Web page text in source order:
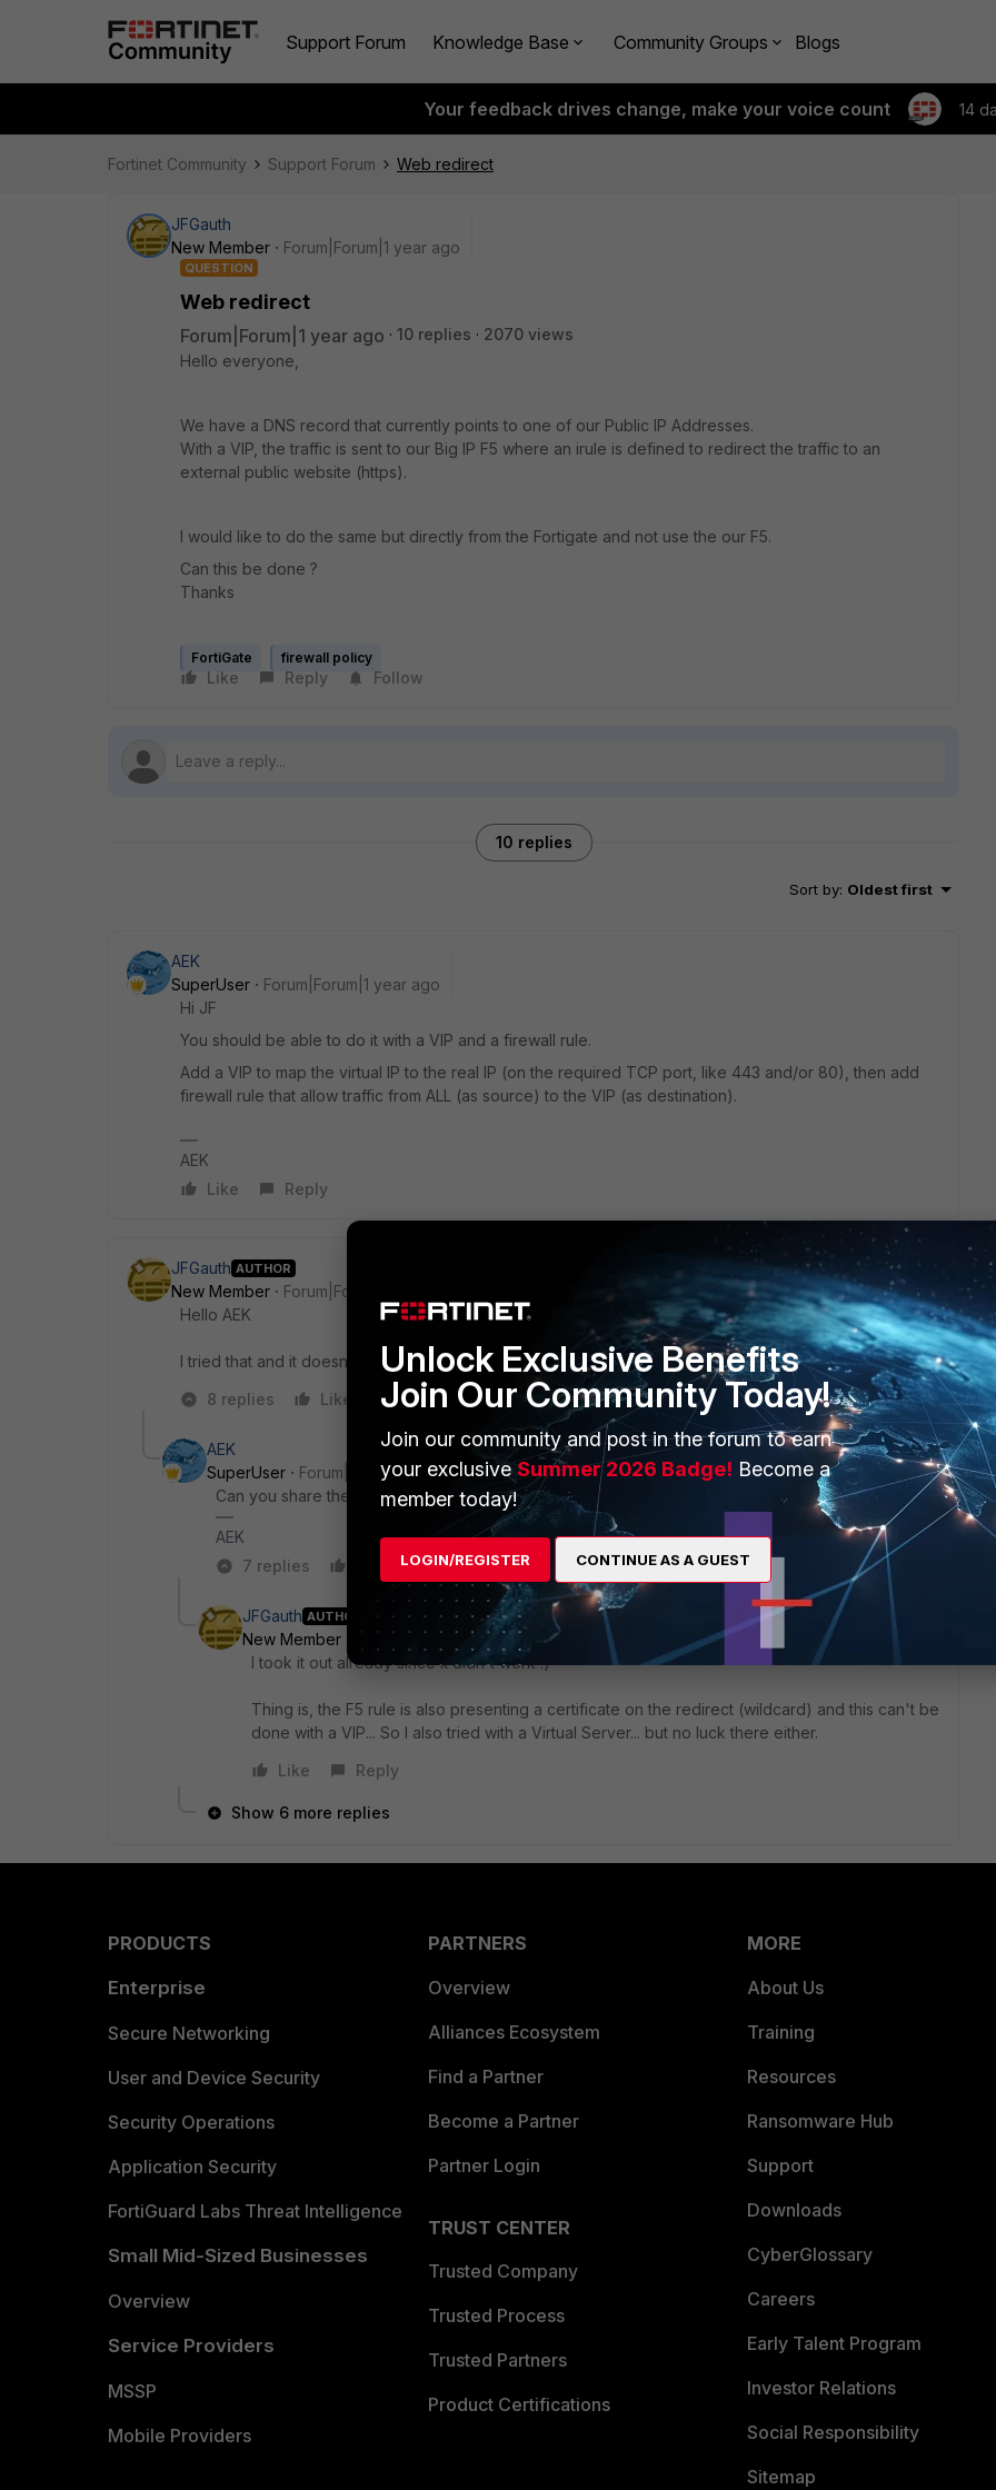
Support Forum Knowledge Base Community Groups Blogs
Your feedback drives change, make your voice count 14
Fortinet Community Support Forum Web redirect
JFGauth
New Member
Forum|Forum|1 year ago
QUESTION
Web redirect
Forum|Forum|1 year ago 10 replies
2070 views
Hello everyone,
We have a DNS record that currently points to one of our Public IP Addresses.
With a VIP, the traffic is sent to our Big IP F5 where an irule is defined to redirect the traffic to an
external public website (https).
I would like to do the same but directly from the Fortigate and not use the our F5.
Can this be done ?
Thanks
FortiGate firewall policy
Like Reply Follow
10 replies
Sort by: Oldest first
AEK
SuperUser
Forum|Forum|1 year ago
Hi JF
You should be able to do it with a VIP and a firewall rule.
Add a VIP to map the virtual IP to the real IP (on the required TCP port, like 443 and/or 80), then add
firewall rule that allow traffic from ALL (as source) to the VIP (as destination).
AEK
Like
Reply
JFGauth AUTHOR
New Member
Forum|Forum|1 year ago
Hello AEK
I tried that and it doesn't work.
8 replies
Like Reply
AEK
SuperUser
Forum|Forum|1 year ago
Can you share the configuration? (you can hide the public IP addresses)
AEK
7 replies
Reply
JFGauth AUTHOR
New Member
Forum|Forum|1 year ago
I took it out already since it didn't work :)
Thing is, the F5 rule is also presenting a certificate on the redirect (wildcard) and this can't be
done with a VIP... So I also tried with a Virtual Server... but no luck there either.
Like
Reply
Show 6 more replies
PRODUCTS
Enterprise
Secure Networking
User and Device Security
Security Operations
Application Security
FortiGuard Labs Threat Intelligence
Small Mid-Sized Businesses
Overview
Service Providers
MSSP
Mobile Providers
PARTNERS
Overview
Alliances Ecosystem
Find a Partner
Become a Partner
Partner Login
TRUST CENTER
Trusted Company
Trusted Process
Trusted Partners
Product Certifications
MORE
About Us
Training
Resources
Ransomware Hub
Support
Downloads
CyberGlossary
Careers
Early Talent Program
Investor Relations
Social Responsibility
Sitemap
Unlock Exclusive Benefits
Join Our Community Today!
Join our community and post in the forum to earn
your exclusiveSummer 2026 Badge! Become a
member today!
LOGIN/REGISTER CONTINUE AS A GUEST